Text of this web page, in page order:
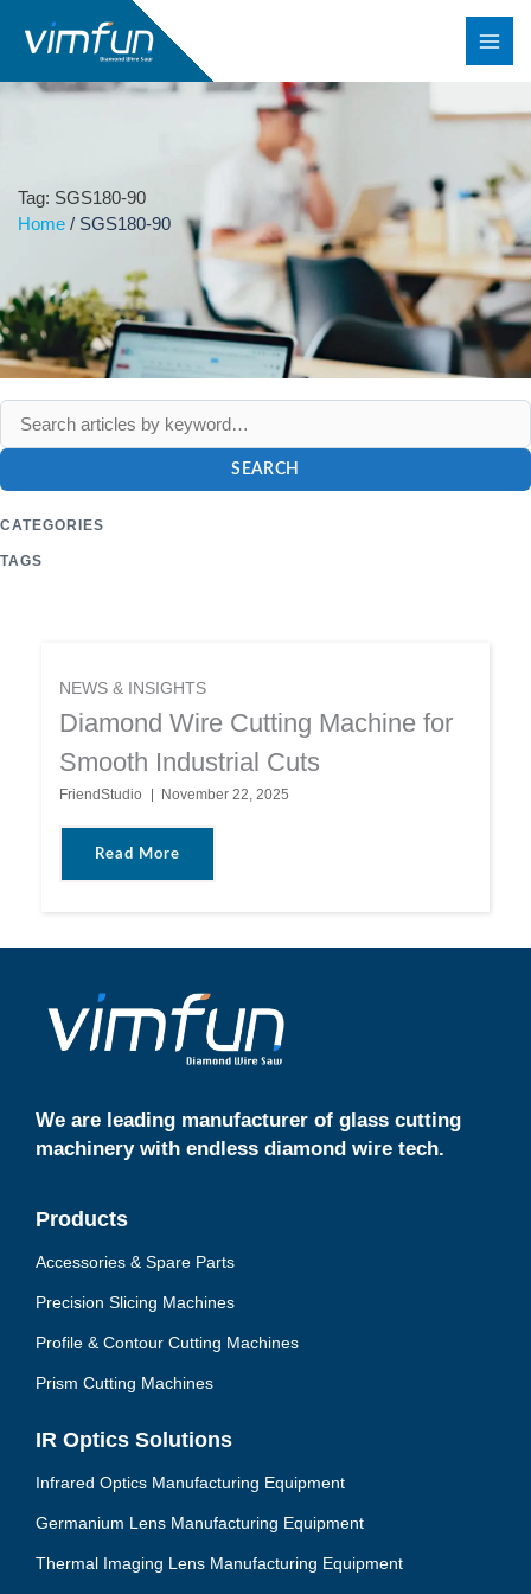
content
Tag: SGS180-90
Home / SGS180-90
SEARCH
CATEGORIES
TAGS
NEWS & INSIGHTS
Diamond Wire Cutting Machine for
Smooth Industrial Cuts
FriendStudio November 22, 2025
Read More
We are leading manufacturer of glass cutting
machinery with endless diamond wire tech.
Products
Accessories & Spare Parts
Precision Slicing Machines
Profile & Contour Cutting Machines
Prism Cutting Machines
IR Optics Solutions
Infrared Optics Manufacturing Equipment
Germanium Lens Manufacturing Equipment
Thermal Imaging Lens Manufacturing Equipment